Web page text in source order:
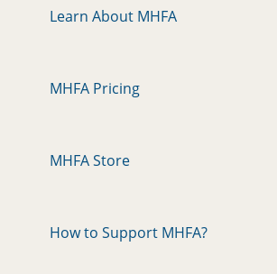
Learn About MHFA
MHFA Pricing
MHFA Store
How to Support MHFA?